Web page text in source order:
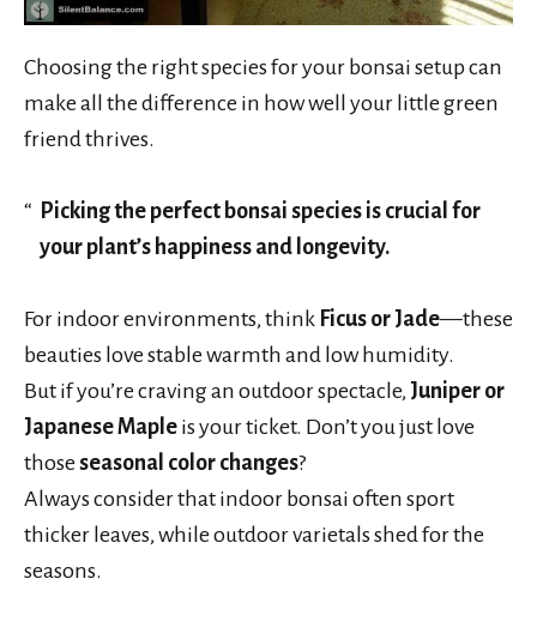
Choosing the right species for your bonsai setup can
make all the difference in how well your little green
friend thrives.
Picking the perfect bonsai species is crucial for
your plant’s happiness and longevity.
For indoor environments, think Ficus or Jade—these
beauties love stable warmth and low humidity.
But if you’re craving an outdoor spectacle, Juniper or
Japanese Maple is your ticket. Don’t you just love
those seasonal color changes?
Always consider that indoor bonsai often sport
thicker leaves, while outdoor varietals shed for the
seasons.